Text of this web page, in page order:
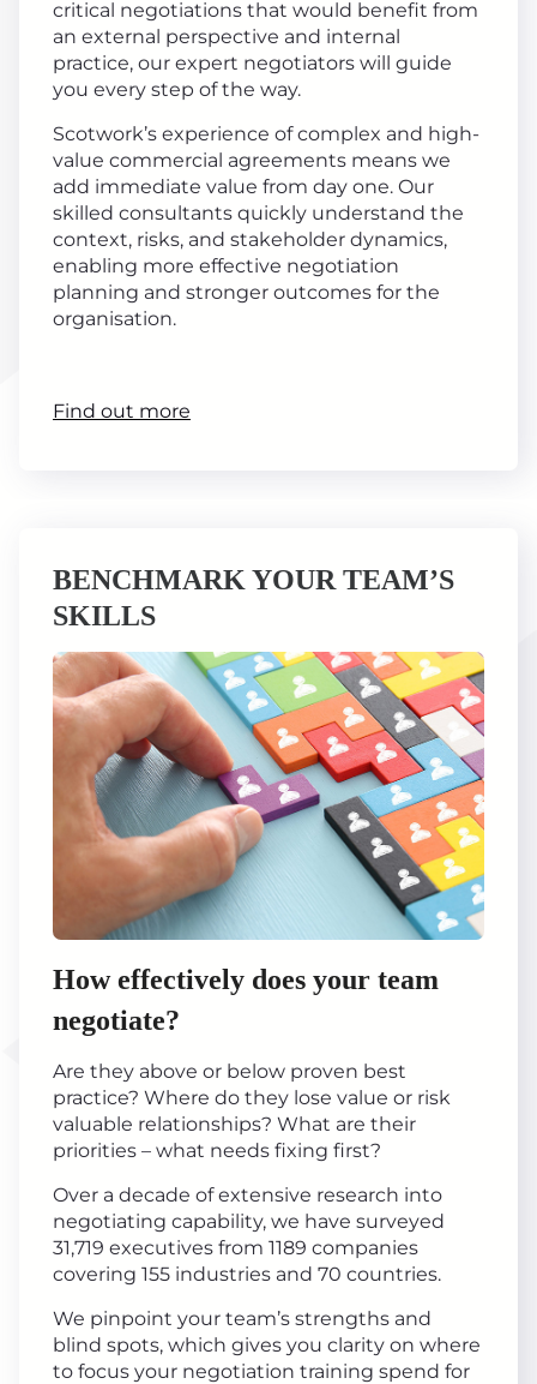
critical negotiations that would benefit from
an external perspective and internal
practice, our expert negotiators will guide
you every step of the way.
Scotwork’s experience of complex and high-
value commercial agreements means we
add immediate value from day one. Our
skilled consultants quickly understand the
context, risks, and stakeholder dynamics,
enabling more effective negotiation
planning and stronger outcomes for the
organisation.
Find out more
BENCHMARK YOUR TEAM’S
SKILLS
How effectively does your team
negotiate?
Are they above or below proven best
practice? Where do they lose value or risk
valuable relationships? What are their
priorities – what needs fixing first?
Over a decade of extensive research into
negotiating capability, we have surveyed
31,719 executives from 1189 companies
covering 155 industries and 70 countries.
We pinpoint your team’s strengths and
blind spots, which gives you clarity on where
to focus your negotiation training spend for